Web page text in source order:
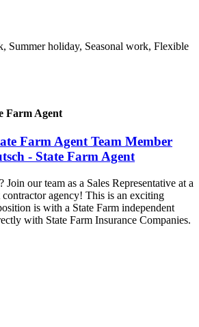
Summer holiday, Seasonal work, Flexible
Farm Agent
Farm Agent Team Member
- State Farm Agent
Join our team as a Sales Representative at a
contractor agency! This is an exciting
is with a State Farm independent
with State Farm Insurance Companies.